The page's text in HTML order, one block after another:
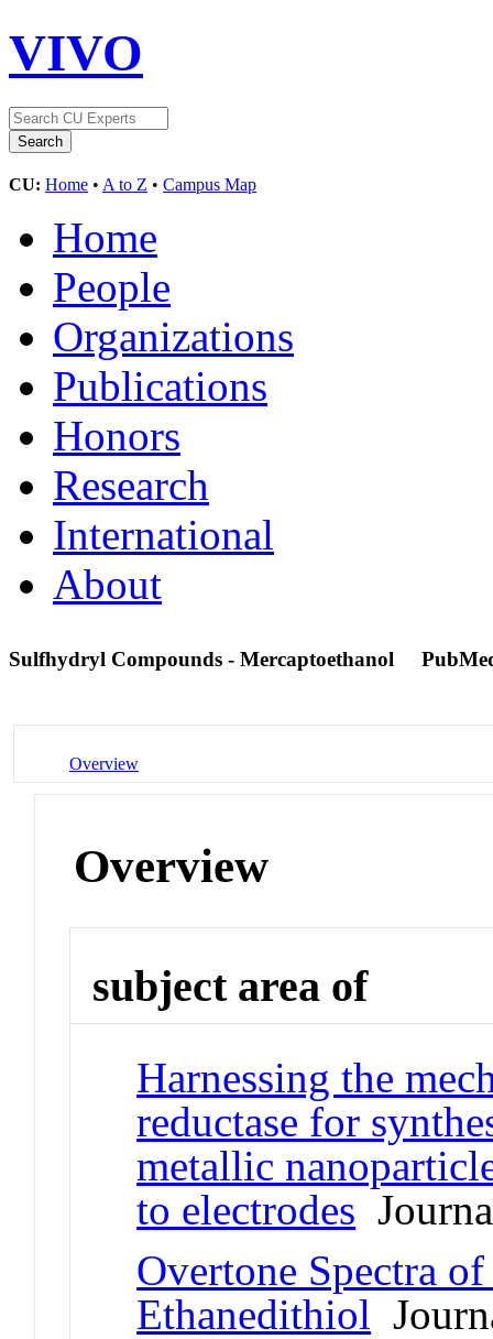
VIVO
CU: Home • A to Z • Campus Map
Home
People
Organizations
Publications
Honors
Research
International
About
Sulfhydryl Compounds - Mercaptoethanol
Overview
Overview
subject area of
Harnessing the
reductase for
metallic
to electrodes
Overtone Spectra
Ethanedithiol